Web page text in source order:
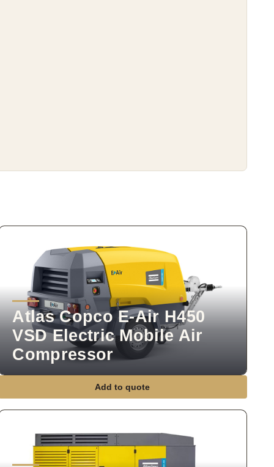
Atlas Copco E-Air H450
VSD Electric Mobile Air
Compressor
Add to quote